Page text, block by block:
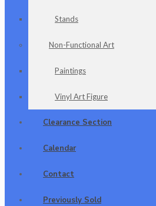
Stands
Non-Functional Art
Paintings
Vinyl Art Figure
Clearance Section
Calendar
Contact
Previously Sold